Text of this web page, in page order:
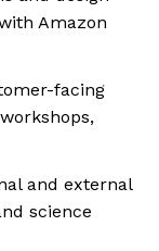
Amazon
facing
and external
science